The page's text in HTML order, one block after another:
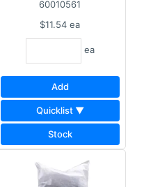
60010561
$11.54 ea
ea
Add
Quicklist ▼
Stock